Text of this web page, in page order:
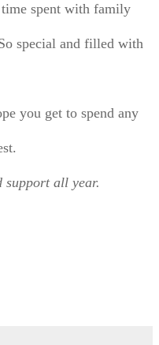
spent with family
special and filled with
you get to spend any
support all year.